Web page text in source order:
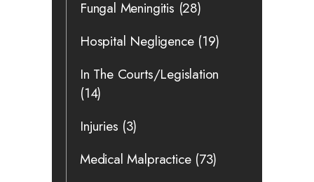
Fungal Meningitis (28)
Hospital Negligence(19)
In The Courts/Legislation
(14)
Injuries (3)
Medical Malpractice(73)